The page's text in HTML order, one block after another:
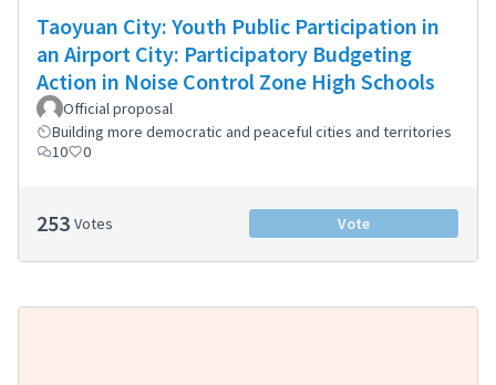
Taoyuan City: Youth Public Participation in
an Airport City: Participatory Budgeting
Action in Noise Control Zone High Schools
Official proposal
Building more democratic and peaceful cities and territories
10
0
253 Votes Vote